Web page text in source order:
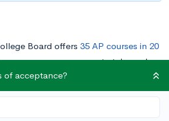
Board offers 35 AP courses in 20
are so many courses to take and
it’s important to have a good
your AP classes and deciding which
of acceptance?